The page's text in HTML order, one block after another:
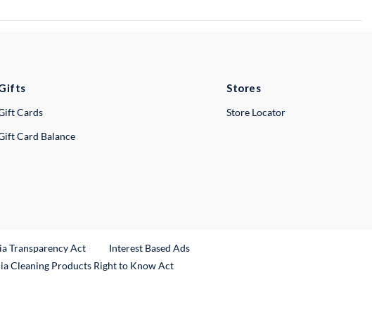
Cards
Card Balance
Stores
Store Locator
Transparency Act
Interest Based Ads
Cleaning Products Right to Know Act